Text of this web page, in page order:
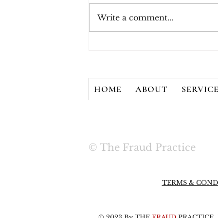
Secured with 2FA Alone
Write a comment...
HOME ABOUT
© The Fraud Practice
TERMS &